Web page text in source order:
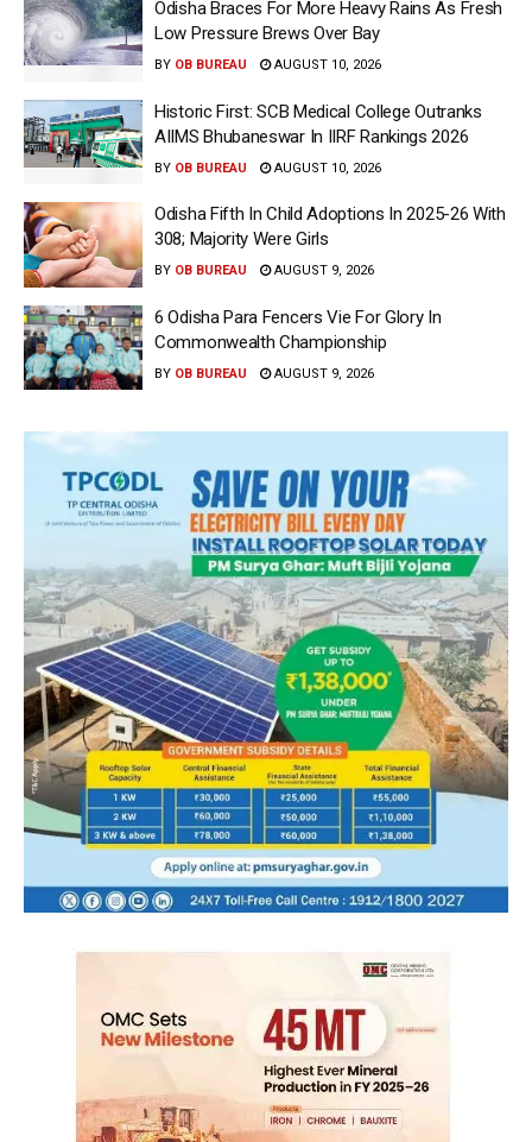
Odisha Braces For More Heavy Rains As Fresh
Low Pressure Brews Over Bay
BY OB BUREAU AUGUST 10, 2026
Historic First: SCB Medical College Outranks
AIIMS Bhubaneswar In IIRF Rankings 2026
BY OB BUREAU AUGUST 10, 2026
Odisha Fifth In Child Adoptions In 2025-26 With
308; Majority Were Girls
BY OB BUREAU AUGUST 9, 2026
6 Odisha Para Fencers Vie For Glory In
Commonwealth Championship
BY OB BUREAU AUGUST 9, 2026